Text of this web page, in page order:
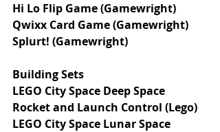
Hi Lo Flip Game (Gamewright)
Qwixx Card Game (Gamewright)
Splurt! (Gamewright)
Building Sets
LEGO City Space Deep Space
Rocket and Launch Control (Lego)
LEGO City Space Lunar Space